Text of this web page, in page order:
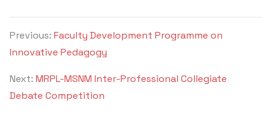
Previous: Faculty Development Programme on
Innovative Pedagogy
Next: MRPL-MSNM Inter-Professional Collegiate
Debate Competition